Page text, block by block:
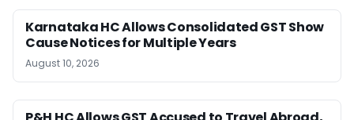
Karnataka HC Allows Consolidated GST Show
Cause Notices for Multiple Years
August 10, 2026